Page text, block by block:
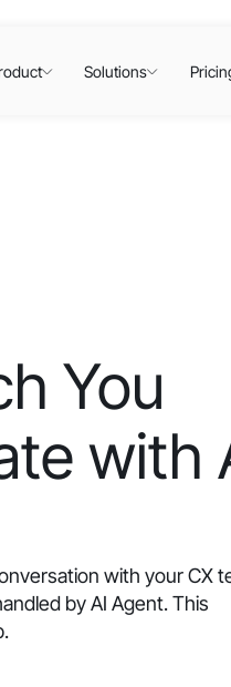
Solutions
You
with
with your CX
by AI Agent. This